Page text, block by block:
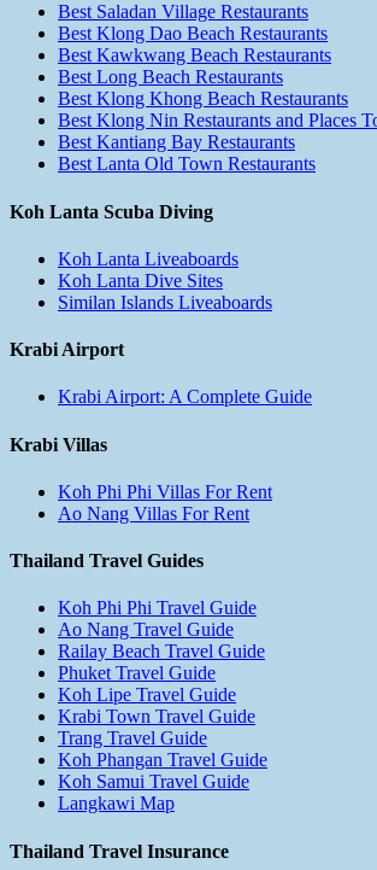
Best Saladan Village Restaurants
Best Klong Dao Beach Restaurants
Best Kawkwang Beach Restaurants
Best Long Beach Restaurants
Best Klong Khong Beach Restaurants
Best Klong Nin Restaurants and Places
Best Kantiang Bay Restaurants
Best Lanta Old Town Restaurants
Koh Lanta Scuba Diving
Koh Lanta Liveaboards
Koh Lanta Dive Sites
Similan Islands Liveaboards
Krabi Airport
Krabi Airport: A Complete Guide
Krabi Villas
Koh Phi Phi Villas For Rent
Ao Nang Villas For Rent
Thailand Travel Guides
Koh Phi Phi Travel Guide
Ao Nang Travel Guide
Railay Beach Travel Guide
Phuket Travel Guide
Koh Lipe Travel Guide
Krabi Town Travel Guide
Trang Travel Guide
Koh Phangan Travel Guide
Koh Samui Travel Guide
Langkawi Map
Thailand Travel Insurance